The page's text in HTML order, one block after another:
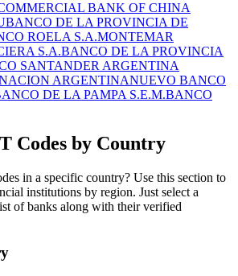
BANK OF CHINA
BANCO DE LA PROVINCIA DE
ROELA S.A.MONTEMAR
S.A.BANCO DE LA PROVINCIA
SANTANDER ARGENTINA
ARGENTINANUEVO BANCO
DE LA PAMPA S.E.M.BANCO
Codes by Country
in a specific country? Use this section to
institutions by region. Just select a
of banks along with their verified